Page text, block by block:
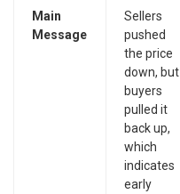
Main
Message
Sellers
pushed
the price
down, but
buyers
pulled it
back up,
which
indicates
early